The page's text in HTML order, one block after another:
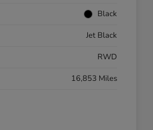
Black
Jet Black
RWD
16,853 Miles